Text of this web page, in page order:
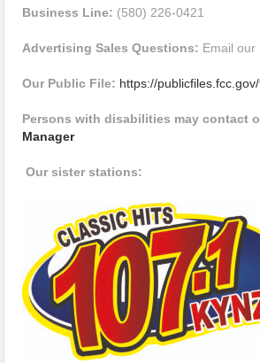
Business Line: (580) 226-0421
Advertising Sales Questions: Email our
Our Public File: https://
Persons with disabilities may contact
Manager
Our sister stations: